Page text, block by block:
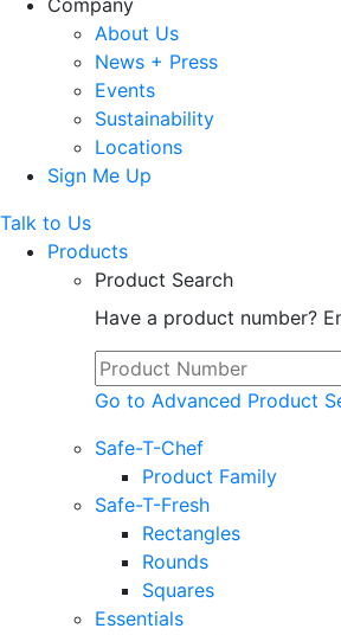
About Us
News + Press
Events
Sustainability
Locations
Sign Me Up
Talk to Us
Products
Product Search
Have a product number?
Go to Advanced Product
Safe-T-Chef
Product Family
Safe-T-Fresh
Rectangles
Rounds
Squares
Essentials